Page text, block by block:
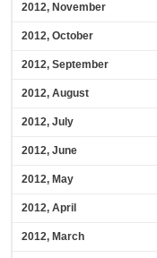
2012, November
2012, October
2012, September
2012, August
2012, July
2012, June
2012, May
2012, April
2012, March